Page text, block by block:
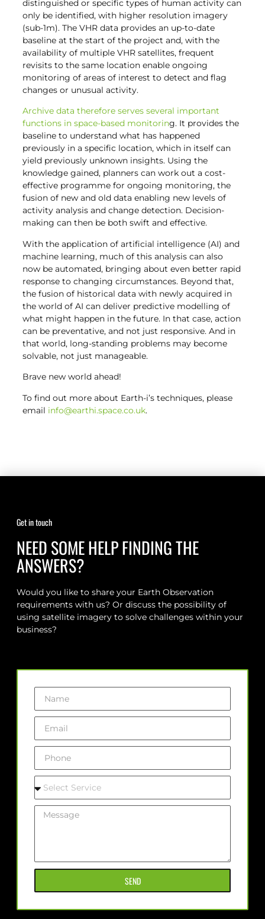
distinguished or specific types of human activity can
only be identified, with higher resolution imagery
(sub-1m). The VHR data provides an up-to-date
baseline at the start of the project and, with the
availability of multiple VHR satellites, frequent
revisits to the same location enable ongoing
monitoring of areas of interest to detect and flag
changes or unusual activity.
Archive data therefore serves several important
functions in space-based monitoring. It provides the
baseline to understand what has happened
previously in a specific location, which in itself can
yield previously unknown insights. Using the
knowledge gained, planners can work out a cost-
effective programme for ongoing monitoring, the
fusion of new and old data enabling new levels of
activity analysis and change detection. Decision-
making can then be both swift and effective.
With the application of artificial intelligence (AI) and
machine learning, much of this analysis can also
now be automated, bringing about even better rapid
response to changing circumstances. Beyond that,
the fusion of historical data with newly acquired in
the world of AI can deliver predictive modelling of
what might happen in the future. In that case, action
can be preventative, and not just responsive. And in
that world, long-standing problems may become
solvable, not just manageable.
Brave new world ahead!
To find out more about Earth-i’s techniques, please
email info@earthi.space.co.uk.
Get in touch
NEED SOME HELP FINDING THE
ANSWERS?
Would you like to share your Earth Observation
requirements with us? Or discuss the possibility of
using satellite imagery to solve challenges within your
business?
SEND